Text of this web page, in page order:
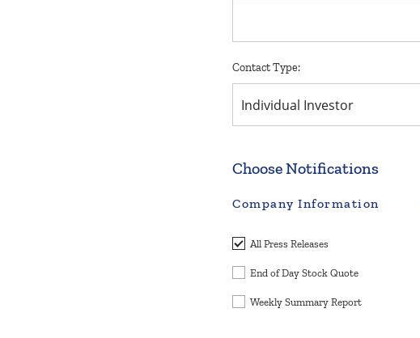
Contact Type:
Individual Investor
Choose Notifications
Company Information
All Press Releases
End of Day Stock Quote
Weekly Summary Report